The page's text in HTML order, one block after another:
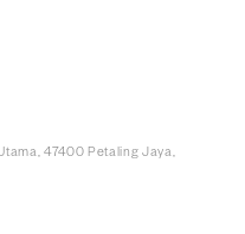
47400 Petaling Jaya,